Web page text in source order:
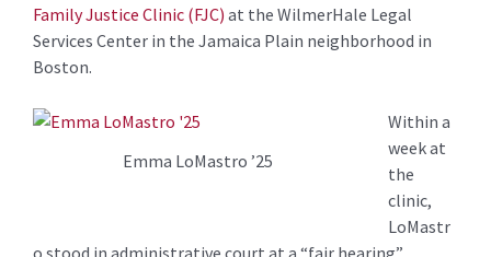
Family Justice Clinic (FJC) at the WilmerHale Legal
Services Center in the Jamaica Plain neighborhood in
Boston.
Emma LoMastro ’25
Within a
week at
the
clinic,
LoMastr
o stood in administrative court at a “fair hearing”